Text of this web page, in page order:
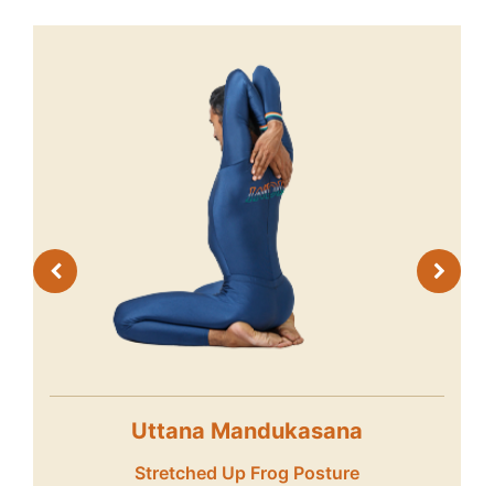
Uttana Mandukasana
Stretched Up Frog Posture